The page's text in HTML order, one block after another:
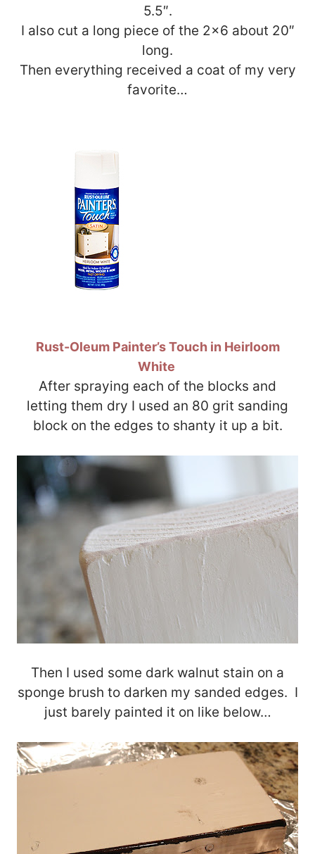
5.5″.
I also cut a long piece of the 2×6 about 20″
long.
Then everything received a coat of my very
favorite…
Rust-Oleum Painter’s Touch in Heirloom
White
After spraying each of the blocks and
letting them dry I used an 80 grit sanding
block on the edges to shanty it up a bit.
Then I used some dark walnut stain on a
sponge brush to darken my sanded edges. I
just barely painted it on like below…